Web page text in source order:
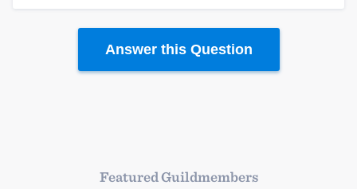
Members
Answer this Question
Featured Guildmembers